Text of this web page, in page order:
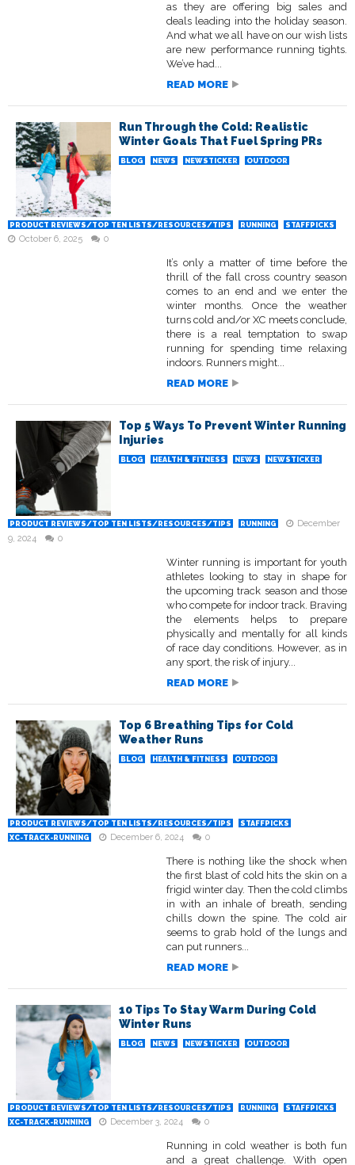
as they are offering big sales and
deals leading into the holiday season.
And what we all have on our wish lists
are new performance running tights.
We’ve had...
READ MORE
Run Through the Cold: Realistic
Winter Goals That Fuel Spring PRs
BLOG NEWS NEWSTICKER OUTDOOR
PRODUCT REVIEWS/TOP TEN LISTS/RESOURCES/TIPS RUNNING STAFFPICKS
October 6, 2025 0
It’s only a matter of time before the
thrill of the fall cross country season
comes to an end and we enter the
winter months. Once the weather
turns cold and/or XC meets conclude,
there is a real temptation to swap
running for spending time relaxing
indoors. Runners might...
READ MORE
Top 5 Ways To Prevent Winter Running
Injuries
BLOG HEALTH & FITNESS NEWS NEWSTICKER
PRODUCT REVIEWS/TOP TEN LISTS/RESOURCES/TIPS RUNNING
December
9, 2024
0
Winter running is important for youth
athletes looking to stay in shape for
the upcoming track season and those
who compete for indoor track. Braving
the elements helps to prepare
physically and mentally for all kinds
of race day conditions. However, as in
any sport, the risk of injury...
READ MORE
Top 6 Breathing Tips for Cold
Weather Runs
BLOG HEALTH & FITNESS OUTDOOR
PRODUCT REVIEWS/TOP TEN LISTS/RESOURCES/TIPS
STAFFPICKS
XC-TRACK-RUNNING
December 6, 2024 0
There is nothing like the shock when
the first blast of cold hits the skin on a
frigid winter day. Then the cold climbs
in with an inhale of breath, sending
chills down the spine. The cold air
seems to grab hold of the lungs and
can put runners...
READ MORE
10 Tips To Stay Warm During Cold
Winter Runs
BLOG NEWS NEWSTICKER OUTDOOR
PRODUCT REVIEWS/TOP TEN LISTS/RESOURCES/TIPS RUNNING
STAFFPICKS
XC-TRACK-RUNNING
December 3, 2024 0
Running in cold weather is both fun
and a great challenge. With open